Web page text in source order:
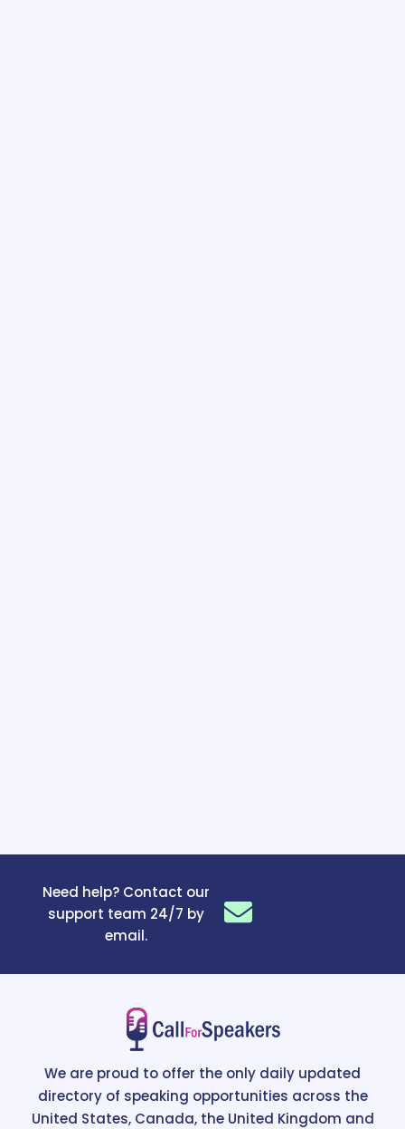
Need help? Contact our
support team 24/7 by
email.
We are proud to offer the only daily updated
directory of speaking opportunities across the
United States, Canada, the United Kingdom and